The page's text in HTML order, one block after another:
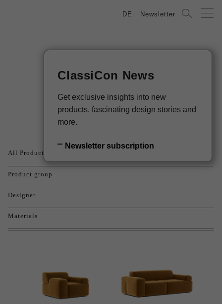
DE Newsletter
Products
All Products
Product group
Designer
Materials
ClassiCon News
Get exclusive insights into new
products, fascinating design stories and
more.
Newsletter subscription